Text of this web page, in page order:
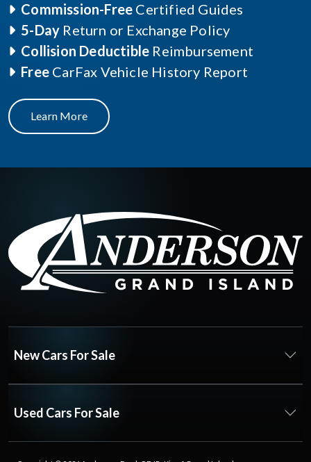
Commission-Free Certified Guides
5-Day Return or Exchange Policy
Collision Deductible Reimbursement
Free CarFax Vehicle History Report
Learn More
New Cars For Sale
Used Cars For Sale